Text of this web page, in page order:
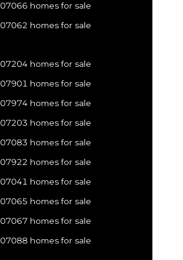
07066 homes for sale
07062 homes for sale
07204 homes for sale
07901 homes for sale
07974 homes for sale
07203 homes for sale
07083 homes for sale
07922 homes for sale
07041 homes for sale
07065 homes for sale
07067 homes for sale
07088 homes for sale